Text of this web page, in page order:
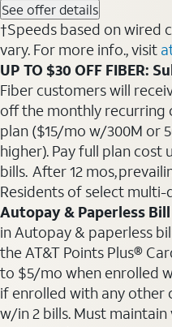
See offer details
†Speeds based on wired
vary. For more info., visit
UP TO $30 OFF FIBER:
Fiber customers will
off the monthly recurring
plan ($15/mo w/300M or
higher). Pay full plan cost
bills. After 12 mos,
Residents of select
Autopay & Paperless
in Autopay & paperless
the AT&T Points Plus®
to $5/mo when enrolled
if enrolled with any other
w/in 2 bills. Must